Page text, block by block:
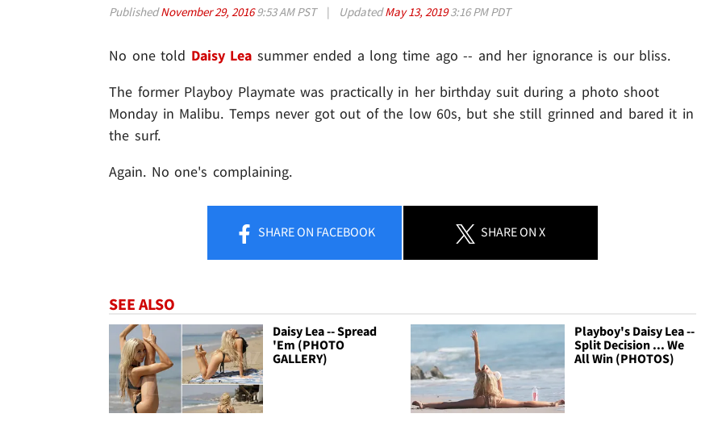
PublishedNovember 29, 20169:53 AM PST | UpdatedMay 13, 20193:16 PM PDT
No one told Daisy Lea summer ended a long time ago -- and her ignorance is our bliss.
The former Playboy Playmate was practically in her birthday suit during a photo shoot
Monday in Malibu. Temps never got out of the low 60s, but she still grinned and bared it in
the surf.
Again. No one's complaining.
SHAREON FACEBOOK SHAREON X
SEE ALSO
Daisy Lea -- Spread
'Em (PHOTO
GALLERY)
Playboy's Daisy Lea --
Split Decision ... We
All Win (PHOTOS)